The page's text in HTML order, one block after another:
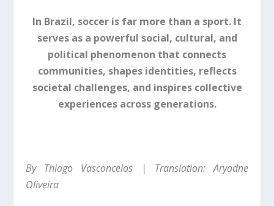
In Brazil, soccer is far more than a sport. It
serves as a powerful social, cultural, and
political phenomenon that connects
communities, shapes identities, reflects
societal challenges, and inspires collective
experiences across generations.
By Thiago Vasconcelos | Translation: Aryadne
Oliveira